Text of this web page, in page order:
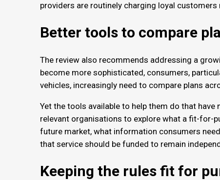
providers are routinely charging loyal
Better tools to compare
The review also recommends addressing a
become more sophisticated, consumers,
vehicles, increasingly need to compare plans
Yet the tools available to help them do that have
relevant organisations to explore what a fit-for-
future market, what information consumers
that service should be funded to remain
Keeping the rules fit for